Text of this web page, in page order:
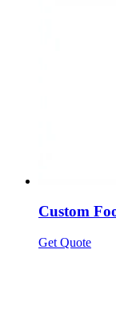
Custom
Get Quote